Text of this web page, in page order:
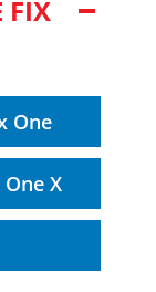
FIX
One
X